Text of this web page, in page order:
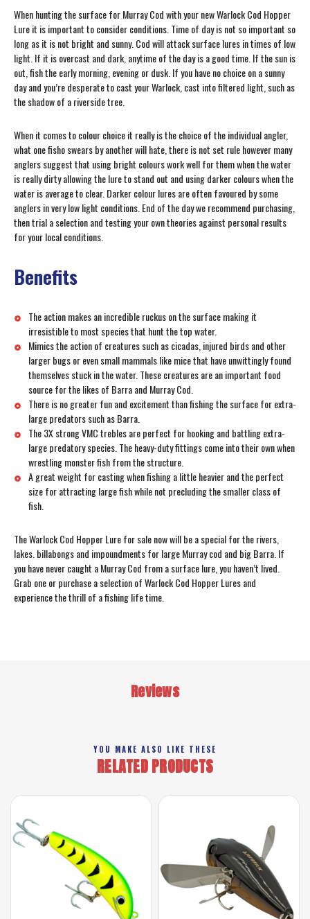
When hunting the surface for Murray Cod with your new Warlock Cod Hopper
Lure it is important to consider conditions. Time of day is not so important so
long as it is not bright and sunny. Cod will attack surface lures in times of low
light. If it is overcast and dark, anytime of the day is a good time. If the sun is
out, fish the early morning, evening or dusk. If you have no choice on a sunny
day and you’re desperate to cast your Warlock, cast into filtered light, such as
the shadow of a riverside tree.
When it comes to colour choice it really is the choice of the individual angler,
what one fisho swears by another will hate, there is not set rule however many
anglers suggest that using bright colours work well for them when the water
is really dirty allowing the lure to stand out and using darker colours when the
water is average to clear. Darker colour lures are often favoured by some
anglers in very low light conditions. End of the day we recommend purchasing,
then trial a selection and testing your own theories against personal results
for your local conditions.
Benefits
The action makes an incredible ruckus on the surface making it
irresistible to most species that hunt the top water.
Mimics the action of creatures such as cicadas, injured birds and other
larger bugs or even small mammals like mice that have unwittingly found
themselves stuck in the water. These creatures are an important food
source for the likes of Barra and Murray Cod.
There is no greater fun and excitement than fishing the surface for extra-
large predators such as Barra.
The 3X strong VMC trebles are perfect for hooking and battling extra-
large predatory species. The heavy-duty fittings come into their own when
wrestling monster fish from the structure.
A great weight for casting when fishing a little heavier and the perfect
size for attracting large fish while not precluding the smaller class of
fish.
The Warlock Cod Hopper Lure for sale now will be a special for the rivers,
lakes. billabongs and impoundments for large Murray cod and big Barra. If
you have never caught a Murray Cod from a surface lure, you haven’t lived.
Grab one or purchase a selection of Warlock Cod Hopper Lures and
experience the thrill of a fishing life time.
Reviews
YOU MAKE ALSO LIKE THESE
RELATED PRODUCTS